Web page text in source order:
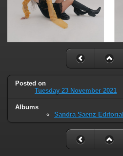
Posted on
Tuesday 23 November 2021
Albums
Sandra Saenz Editorial